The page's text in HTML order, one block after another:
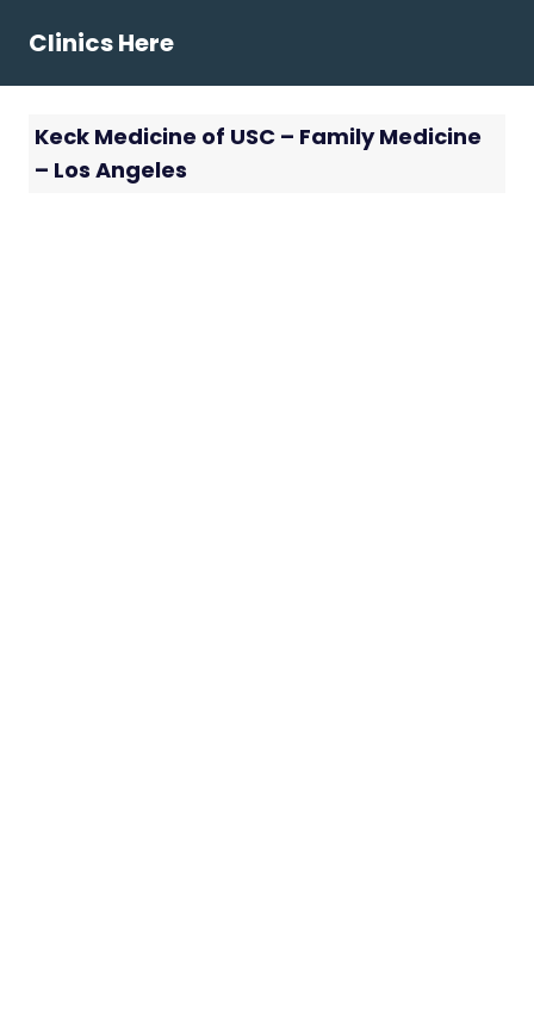
Clinics Here
Keck Medicine of USC – Family Medicine
– Los Angeles